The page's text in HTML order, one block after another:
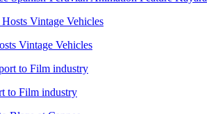
Vintage Vehicles
to Film industry